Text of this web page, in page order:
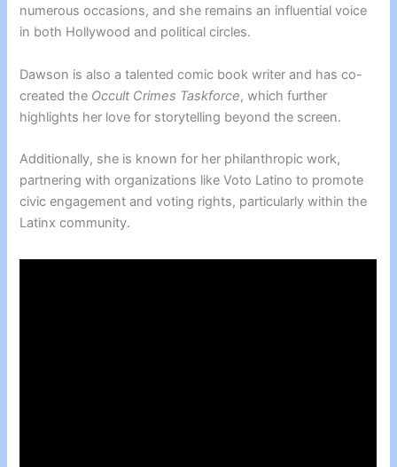
numerous occasions, and she remains an influential voice
in both Hollywood and political circles.
Dawson is also a talented comic book writer and has co-
created the Occult Crimes Taskforce, which further
highlights her love for storytelling beyond the screen.
Additionally, she is known for her philanthropic work,
partnering with organizations like Voto Latino to promote
civic engagement and voting rights, particularly within the
Latinx community.